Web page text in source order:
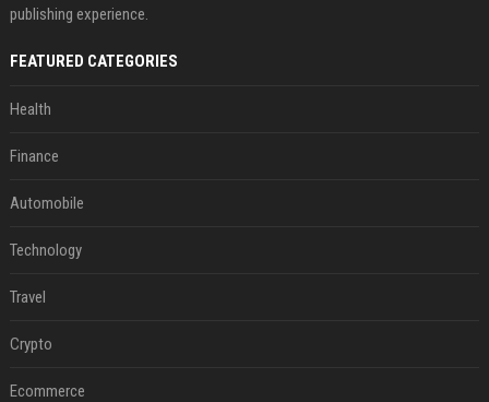
publishing experience.
FEATURED CATEGORIES
Health
Finance
Automobile
Technology
Travel
Crypto
Ecommerce